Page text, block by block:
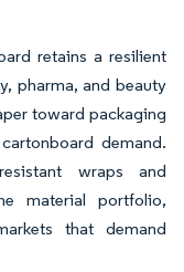
retains a resilient
pharma, and beauty
toward packaging
demand.
wraps and
material portfolio,
that demand